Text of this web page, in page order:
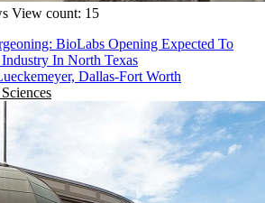
View count: 15
BioLabs Opening Expected To
In North Texas
Dallas-Fort Worth